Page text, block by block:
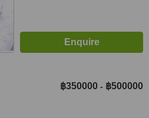
฿350000 - ฿500000